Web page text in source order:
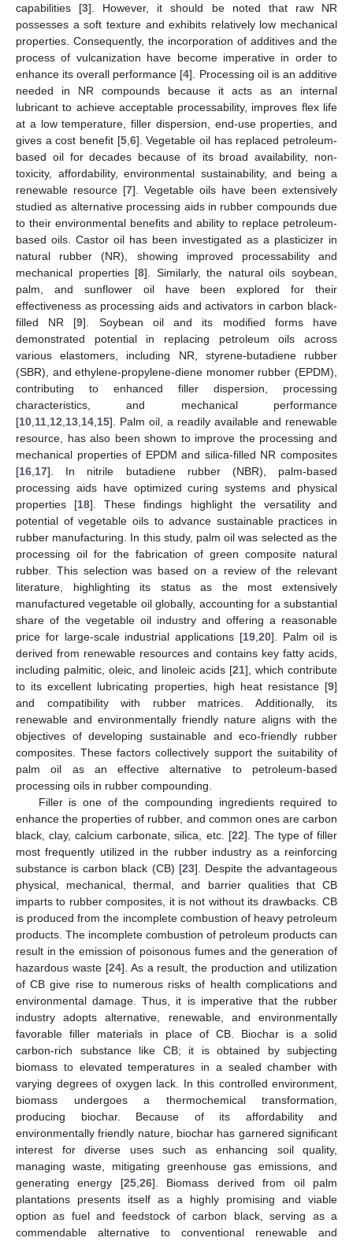
capabilities [3]. However, it should be noted that raw NR
possesses a soft texture and exhibits relatively low mechanical
properties. Consequently, the incorporation of additives and the
process of vulcanization have become imperative in order to
enhance its overall performance [4]. Processing oil is an additive
needed in NR compounds because it acts as an internal
lubricant to achieve acceptable processability, improves flex life
at a low temperature, filler dispersion, end-use properties, and
gives a cost benefit [5, 6]. Vegetable oil has replaced petroleum-
based oil for decades because of its broad availability, non-
toxicity, affordability, environmental sustainability, and being a
renewable resource [7]. Vegetable oils have been extensively
studied as alternative processing aids in rubber compounds due
to their environmental benefits and ability to replace petroleum-
based oils. Castor oil has been investigated as a plasticizer in
natural rubber (NR), showing improved processability and
mechanical properties [8]. Similarly, the natural oils soybean,
palm, and sunflower oil have been explored for their
effectiveness as processing aids and activators in carbon black-
filled NR [9]. Soybean oil and its modified forms have
demonstrated potential in replacing petroleum oils across
various elastomers, including NR, styrene-butadiene rubber
(SBR), and ethylene-propylene-diene monomer rubber (EPDM),
contributing to enhanced filler dispersion, processing
characteristics, and mechanical performance
[10 11 12 13 14 15]. Palm oil, a readily available and renewable
resource, has also been shown to improve the processing and
mechanical properties of EPDM and silica-filled NR composites
[16 17]. In nitrile butadiene rubber (NBR), palm-based
processing aids have optimized curing systems and physical
properties [18]. These findings highlight the versatility and
potential of vegetable oils to advance sustainable practices in
rubber manufacturing. In this study, palm oil was selected as the
processing oil for the fabrication of green composite natural
rubber. This selection was based on a review of the relevant
literature, highlighting its status as the most extensively
manufactured vegetable oil globally, accounting for a substantial
share of the vegetable oil industry and offering a reasonable
price for large-scale industrial applications [19, 20]. Palm oil is
derived from renewable resources and contains key fatty acids,
including palmitic, oleic, and linoleic acids [21], which contribute
to its excellent lubricating properties, high heat resistance [9]
and compatibility with rubber matrices. Additionally, its
renewable and environmentally friendly nature aligns with the
objectives of developing sustainable and eco-friendly rubber
composites. These factors collectively support the suitability of
palm oil as an effective alternative to petroleum-based
processing oils in rubber compounding.
Filler is one of the compounding ingredients required to
enhance the properties of rubber, and common ones are carbon
black, clay, calcium carbonate, silica, etc. [22]. The type of filler
most frequently utilized in the rubber industry as a reinforcing
substance is carbon black (CB) [23]. Despite the advantageous
physical, mechanical, thermal, and barrier qualities that CB
imparts to rubber composites, it is not without its drawbacks. CB
is produced from the incomplete combustion of heavy petroleum
products. The incomplete combustion of petroleum products can
result in the emission of poisonous fumes and the generation of
hazardous waste [24]. As a result, the production and utilization
of CB give rise to numerous risks of health complications and
environmental damage. Thus, it is imperative that the rubber
industry adopts alternative, renewable, and environmentally
favorable filler materials in place of CB. Biochar is a solid
carbon-rich substance like CB; it is obtained by subjecting
biomass to elevated temperatures in a sealed chamber with
varying degrees of oxygen lack. In this controlled environment,
biomass undergoes a thermochemical transformation,
producing biochar. Because of its affordability and
environmentally friendly nature, biochar has garnered significant
interest for diverse uses such as enhancing soil quality,
managing waste, mitigating greenhouse gas emissions, and
generating energy [25, 26]. Biomass derived from oil palm
plantations presents itself as a highly promising and viable
option as fuel and feedstock of carbon black, serving as a
commendable alternative to conventional renewable and